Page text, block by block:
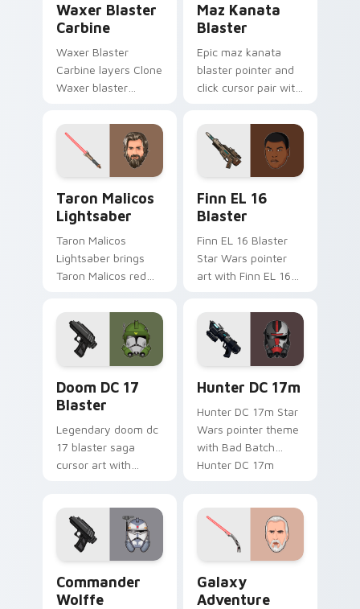
Waxer Blaster
Carbine
Waxer Blaster
Carbine layers Clone
Waxer blaster
squad flair across
your custom cursor
pointer and click
Maz Kanata
Blaster
Epic maz kanata
blaster pointer and
click cursor pair with
pirate queen cantina
flair.
Taron Malicos
Lightsaber
Taron Malicos
Lightsaber brings
Taron Malicos red
dark flair to your
custom cursor
pointer and click set.
Finn EL 16
Blaster
Finn EL 16 Blaster
Star Wars pointer
art with Finn EL 16
defector hero flair
on your custom
cursor pair.
Doom DC 17
Blaster
Legendary doom dc
17 blaster saga
cursor art with
leader flair on your
pointer pair.
Hunter DC 17m
Hunter DC 17m Star
Wars pointer theme
with Bad Batch
Hunter DC 17m
cursor click pair.
Commander
Wolffe
Galaxy
Adventure